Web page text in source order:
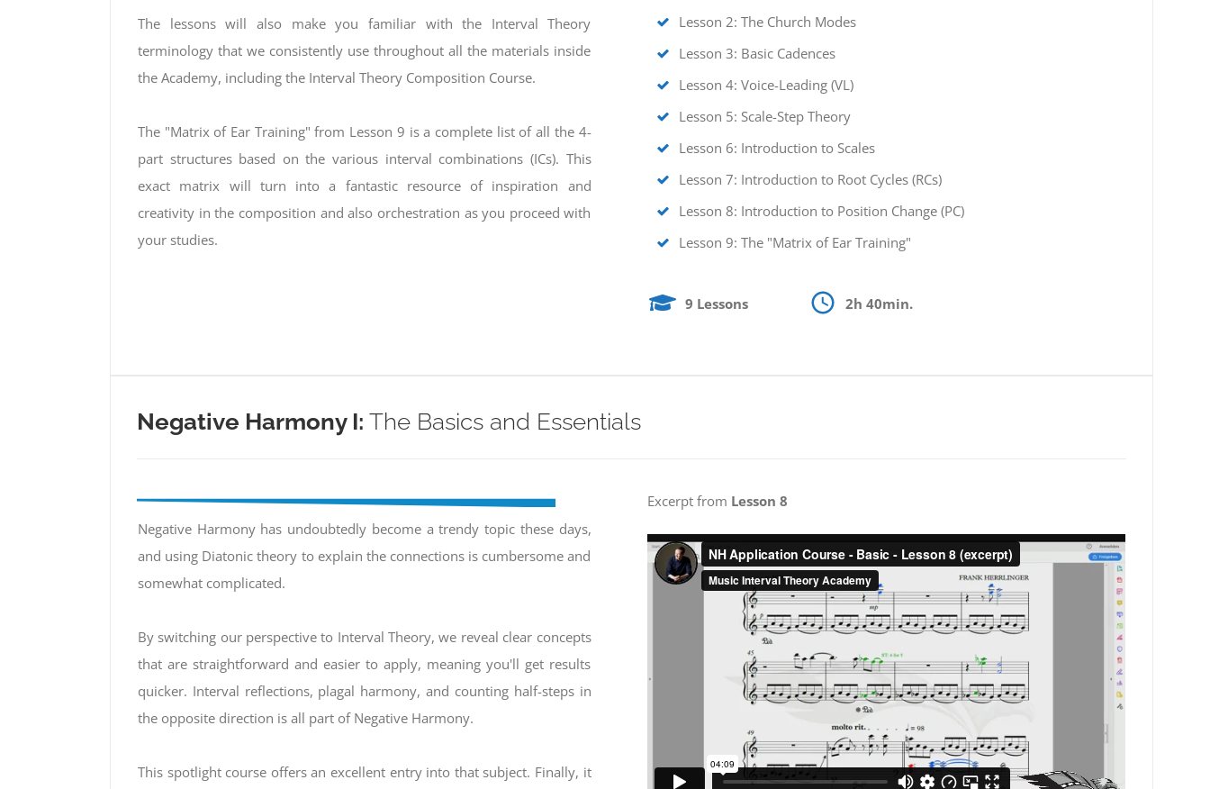
The lessons will also make you familiar with the Interval Theory
terminology that we consistently use throughout all the materials inside
the Academy, including the Interval Theory Composition Course.
The "Matrix of Ear Training" from Lesson 9 is a complete list of all the 4-
part structures based on the various interval combinations (ICs). This
exact matrix will turn into a fantastic resource of inspiration and
creativity in the composition and also orchestration as you proceed with
your studies.
Lesson 2: The Church Modes
Lesson 3: Basic Cadences
Lesson 4: Voice-Leading (VL)
Lesson 5: Scale-Step Theory
Lesson 6: Introduction to Scales
Lesson 7: Introduction to Root Cycles (RCs)
Lesson 8: Introduction to Position Change (PC)
Lesson 9: The "Matrix of Ear Training"
9 Lessons 2h 40min.
Negative Harmony I: The Basics and Essentials
Negative Harmony has undoubtedly become a trendy topic these days,
and using Diatonic theory to explain the connections is cumbersome and
somewhat complicated.
By switching our perspective to Interval Theory, we reveal clear concepts
that are straightforward and easier to apply, meaning you'll get results
quicker. Interval reflections, plagal harmony, and counting half-steps in
the opposite direction is all part of Negative Harmony.
This spotlight course offers an excellent entry into that subject. Finally, it
Excerpt from Lesson 8